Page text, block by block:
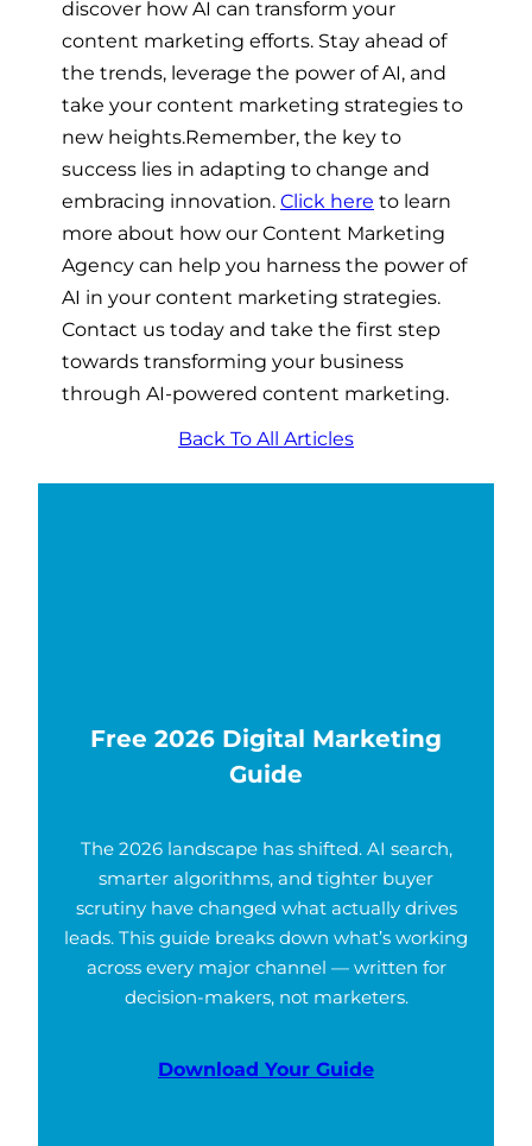
discover how AI can transform your
content marketing efforts. Stay ahead of
the trends, leverage the power of AI, and
take your content marketing strategies to
new heights.Remember, the key to
success lies in adapting to change and
embracing innovation. Click here to learn
more about how our Content Marketing
Agency can help you harness the power of
AI in your content marketing strategies.
Contact us today and take the first step
towards transforming your business
through AI-powered content marketing.
Back To All Articles
Free 2026 Digital Marketing
Guide
The 2026 landscape has shifted. AI search,
smarter algorithms, and tighter buyer
scrutiny have changed what actually drives
leads. This guide breaks down what’s working
across every major channel — written for
decision-makers, not marketers.
Download Your Guide